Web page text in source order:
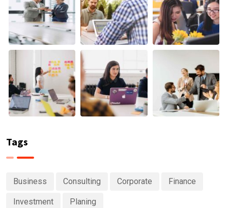
Tags
Business Consulting Corporate Finance
Investment Planing